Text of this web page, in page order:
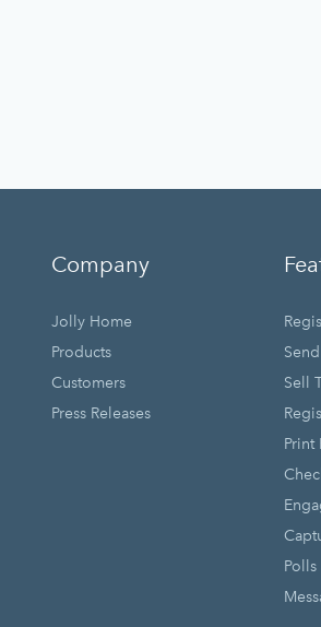
Company
Jolly Home
Products
Customers
Press Releases
Sell
Print
Polls